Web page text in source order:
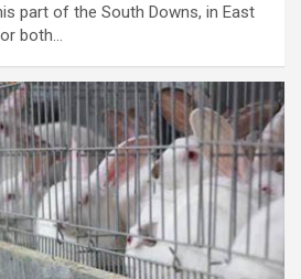
part of the South Downs, in East
both…